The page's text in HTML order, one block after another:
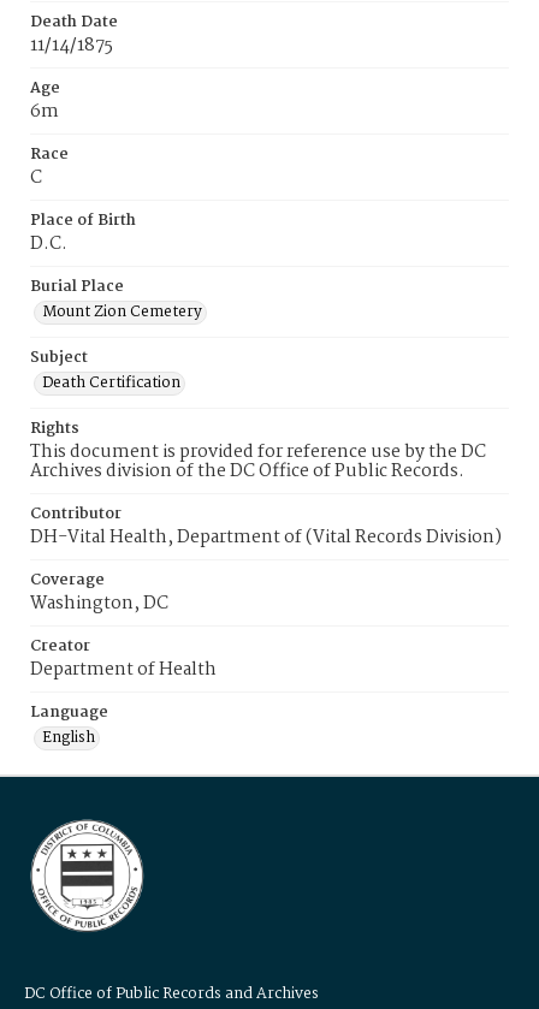
Death Date
11/14/1875
Age
6m
Race
C
Place of Birth
D.C.
Burial Place
Mount Zion Cemetery
Subject
Death Certification
Rights
This document is provided for reference use by the DC
Archives division of the DC Office of Public Records.
Contributor
DH-Vital Health, Department of (Vital Records Division)
Coverage
Washington, DC
Creator
Department of Health
Language
English
DC Office of Public Records and Archives